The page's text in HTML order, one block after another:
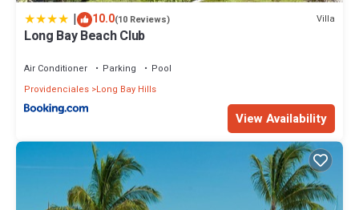
| 10.0(10 Reviews) Villa
Long Bay Beach Club
Air Conditioner Parking
Pool
Providenciales Long Bay Hills
View Availability